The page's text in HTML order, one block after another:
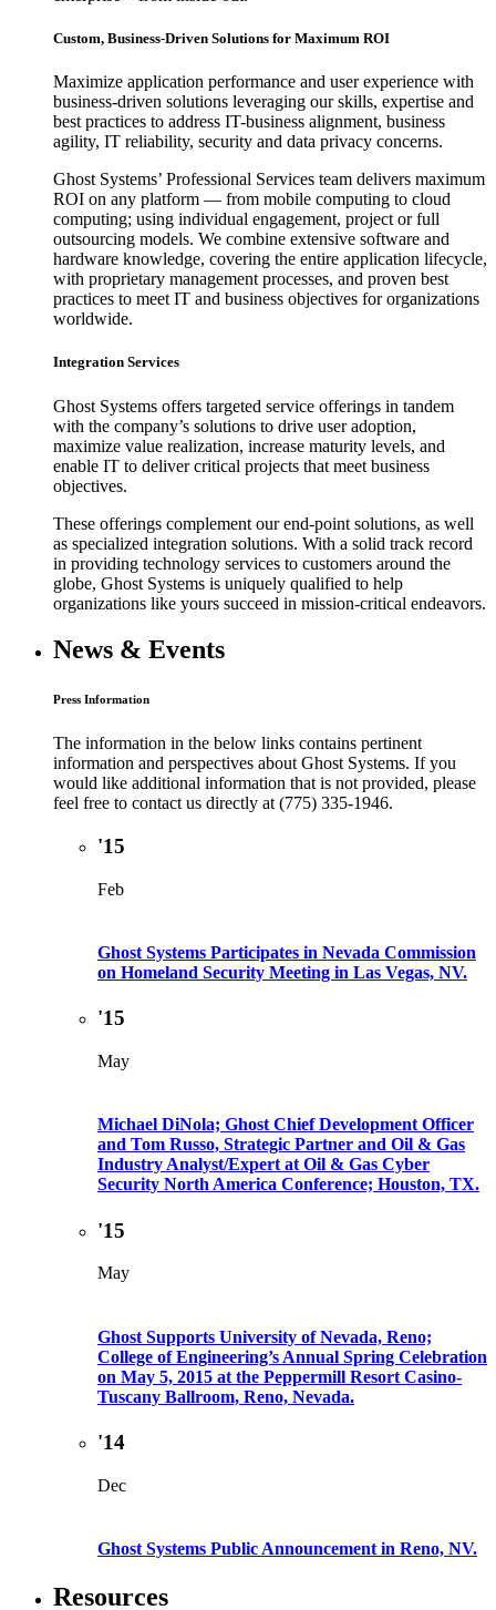
Custom, Business-Driven Solutions for Maximum ROI
Maximize application performance and user experience with
business-driven solutions leveraging our skills, expertise and
best practices to address IT-business alignment, business
agility, IT reliability, security and data privacy concerns.
Ghost Systems’ Professional Services team delivers maximum
ROI on any platform — from mobile computing to cloud
computing; using individual engagement, project or full
outsourcing models. We combine extensive software and
hardware knowledge, covering the entire application lifecycle,
with proprietary management processes, and proven best
practices to meet IT and business objectives for organizations
worldwide.
Integration Services
Ghost Systems offers targeted service offerings in tandem
with the company’s solutions to drive user adoption,
maximize value realization, increase maturity levels, and
enable IT to deliver critical projects that meet business
objectives.
These offerings complement our end-point solutions, as well
as specialized integration solutions. With a solid track record
in providing technology services to customers around the
globe, Ghost Systems is uniquely qualified to help
organizations like yours succeed in mission-critical endeavors.
News & Events
Press Information
The information in the below links contains pertinent
information and perspectives about Ghost Systems. If you
would like additional information that is not provided, please
feel free to contact us directly at (775) 335-1946.
'15
Feb
Ghost Systems Participates in Nevada Commission
on Homeland Security Meeting in Las Vegas, NV.
'15
May
Michael DiNola; Ghost Chief Development Officer
and Tom Russo, Strategic Partner and Oil & Gas
Industry Analyst/Expert at Oil & Gas Cyber
Security North America Conference; Houston, TX.
'15
May
Ghost Supports University of Nevada, Reno;
College of Engineering’s Annual Spring Celebration
on May 5, 2015 at the Peppermill Resort Casino-
Tuscany Ballroom, Reno, Nevada.
'14
Dec
Ghost Systems Public Announcement in Reno, NV.
Resources